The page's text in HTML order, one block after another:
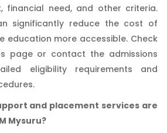
financial need, and other criteria.
significantly reduce the cost of
education more accessible. Check
page or contact the admissions
eligibility requirements and
and placement services are
Mysuru?